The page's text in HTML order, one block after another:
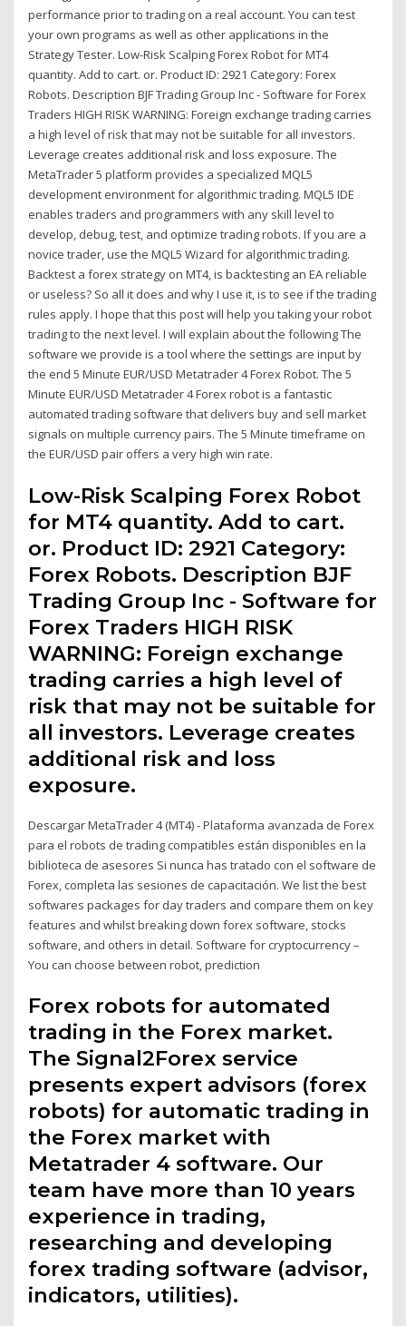
performance prior to trading on a real account. You can test
your own programs as well as other applications in the
Strategy Tester. Low-Risk Scalping Forex Robot for MT4
quantity. Add to cart. or. Product ID: 2921 Category: Forex
Robots. Description BJF Trading Group Inc - Software for Forex
Traders HIGH RISK WARNING: Foreign exchange trading carries
a high level of risk that may not be suitable for all investors.
Leverage creates additional risk and loss exposure. The
MetaTrader 5 platform provides a specialized MQL5
development environment for algorithmic trading. MQL5 IDE
enables traders and programmers with any skill level to
develop, debug, test, and optimize trading robots. If you are a
novice trader, use the MQL5 Wizard for algorithmic trading.
Backtest a forex strategy on MT4, is backtesting an EA reliable
or useless? So all it does and why I use it, is to see if the trading
rules apply. I hope that this post will help you taking your robot
trading to the next level. I will explain about the following The
software we provide is a tool where the settings are input by
the end 5 Minute EUR/USD Metatrader 4 Forex Robot. The 5
Minute EUR/USD Metatrader 4 Forex robot is a fantastic
automated trading software that delivers buy and sell market
signals on multiple currency pairs. The 5 Minute timeframe on
the EUR/USD pair offers a very high win rate.
Low-Risk Scalping Forex Robot
for MT4 quantity. Add to cart.
or. Product ID: 2921 Category:
Forex Robots. Description BJF
Trading Group Inc - Software for
Forex Traders HIGH RISK
WARNING: Foreign exchange
trading carries a high level of
risk that may not be suitable for
all investors. Leverage creates
additional risk and loss
exposure.
Descargar MetaTrader 4 (MT4) - Plataforma avanzada de Forex
para el robots de trading compatibles están disponibles en la
biblioteca de asesores Si nunca has tratado con el software de
Forex, completa las sesiones de capacitación. We list the best
softwares packages for day traders and compare them on key
features and whilst breaking down forex software, stocks
software, and others in detail. Software for cryptocurrency –
You can choose between robot, prediction
Forex robots for automated
trading in the Forex market.
The Signal2Forex service
presents expert advisors (forex
robots) for automatic trading in
the Forex market with
Metatrader 4 software. Our
team have more than 10 years
experience in trading,
researching and developing
forex trading software (advisor,
indicators, utilities).